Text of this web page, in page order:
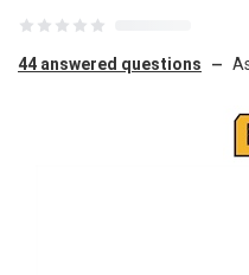
44 answered questions —